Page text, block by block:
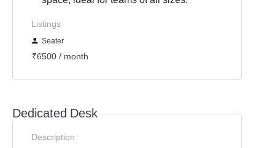
Listings
Seater
₹6500 / month
Dedicated Desk
Description